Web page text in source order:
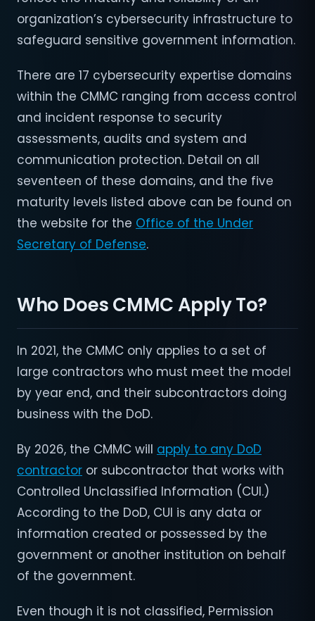
organization’s cybersecurity infrastructure to
safeguard sensitive government information.
There are 17 cybersecurity expertise domains
within the CMMC ranging from access control
and incident response to security
assessments, audits and system and
communication protection. Detail on all
seventeen of these domains, and the five
maturity levels listed above can be found on
the website for the Office of the Under
Secretary of Defense.
Who Does CMMC Apply To?
In 2021, the CMMC only applies to a set of
large contractors who must meet the model
by year end, and their subcontractors doing
business with the DoD.
By 2026, the CMMC will apply to any DoD
contractor or subcontractor that works with
Controlled Unclassified Information (CUI.)
According to the DoD, CUI is any data or
information created or possessed by the
government or another institution on behalf
of the government.
Even though it is not classified, Permission